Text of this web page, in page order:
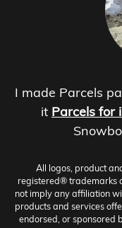
I made Parcels
it Parcels for
All logos, product
registered® trademarks
not imply any affiliation
products and services
endorsed, or sponsored